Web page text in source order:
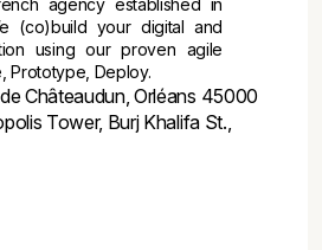
Idea Agency]
and AI Consulting Agency
agency established in
(co)build your digital and
using our proven agile
Prototype, Deploy.
Châteaudun, Orléans 45000
Tower, Burj Khalifa St.,